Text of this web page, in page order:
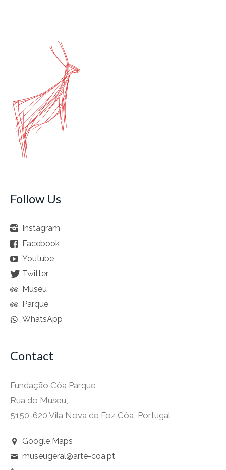
Follow Us
Instagram
Facebook
Youtube
Twitter
Museu
Parque
WhatsApp
Contact
Fundação Côa Parque
Rua do Museu,
5150-620 Vila Nova de Foz Côa, Portugal
Google Maps
museugeral@arte-coa.pt